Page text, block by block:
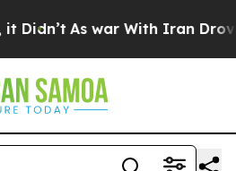
As war With Iran Drove